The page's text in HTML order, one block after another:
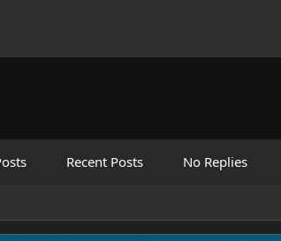
Recent Posts No Replies